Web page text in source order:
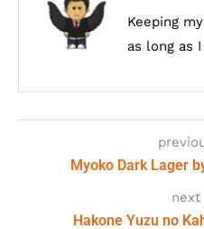
Keeping
as long as
Myoko Dark Lager
next
Hakone Yuzu no